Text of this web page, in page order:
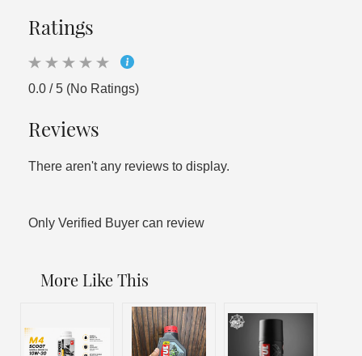
Ratings
0.0 / 5 (No Ratings)
Reviews
There aren't any reviews to display.
Only Verified Buyer can review
More Like This